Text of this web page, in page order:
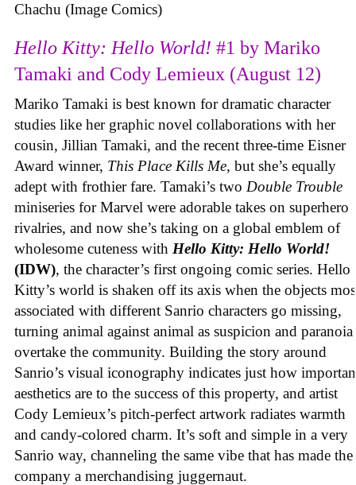
Chachu (Image Comics)
Hello Kitty: Hello World! #1 by Mariko
Tamaki and Cody Lemieux (August 12)
Mariko Tamaki is best known for dramatic character
studies like her graphic novel collaborations with her
cousin, Jillian Tamaki, and the recent three-time Eisner
Award winner, This Place Kills Me, but she’s equally
adept with frothier fare. Tamaki’s two Double Trouble
miniseries for Marvel were adorable takes on superhero
rivalries, and now she’s taking on a global emblem of
wholesome cuteness with Hello Kitty: Hello World!
(IDW), the character’s first ongoing comic series. Hello
Kitty’s world is shaken off its axis when the objects
associated with different Sanrio characters go missing,
turning animal against animal as suspicion and paranoia
overtake the community. Building the story around
Sanrio’s visual iconography indicates just how
aesthetics are to the success of this property, and artist
Cody Lemieux’s pitch-perfect artwork radiates warmth
and candy-colored charm. It’s soft and simple in a very
Sanrio way, channeling the same vibe that has made the
company a merchandising juggernaut.